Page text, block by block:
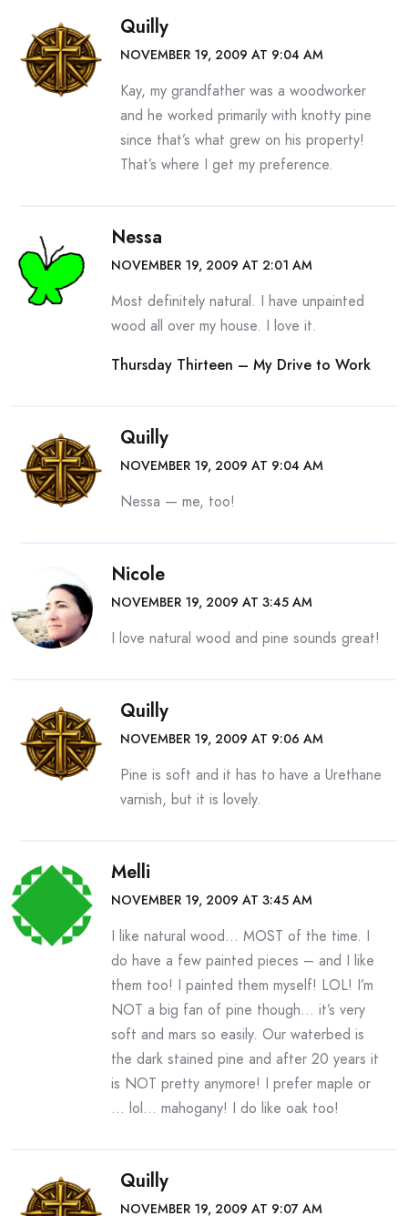
Quilly
NOVEMBER 19, 2009 AT 9:04 AM
Kay, my grandfather was a woodworker
and he worked primarily with knotty pine
since that’s what grew on his property!
That’s where I get my preference.
Nessa
NOVEMBER 19, 2009 AT 2:01 AM
Most definitely natural. I have unpainted
wood all over my house. I love it.
Thursday Thirteen – My Drive to Work
Quilly
NOVEMBER 19, 2009 AT 9:04 AM
Nessa — me, too!
Nicole
NOVEMBER 19, 2009 AT 3:45 AM
I love natural wood and pine sounds great!
Quilly
NOVEMBER 19, 2009 AT 9:06 AM
Pine is soft and it has to have a Urethane
varnish, but it is lovely.
Melli
NOVEMBER 19, 2009 AT 3:45 AM
I like natural wood… MOST of the time. I
do have a few painted pieces – and I like
them too! I painted them myself! LOL! I’m
NOT a big fan of pine though… it’s very
soft and mars so easily. Our waterbed is
the dark stained pine and after 20 years it
is NOT pretty anymore! I prefer maple or
… lol… mahogany! I do like oak too!
Quilly
NOVEMBER 19, 2009 AT 9:07 AM